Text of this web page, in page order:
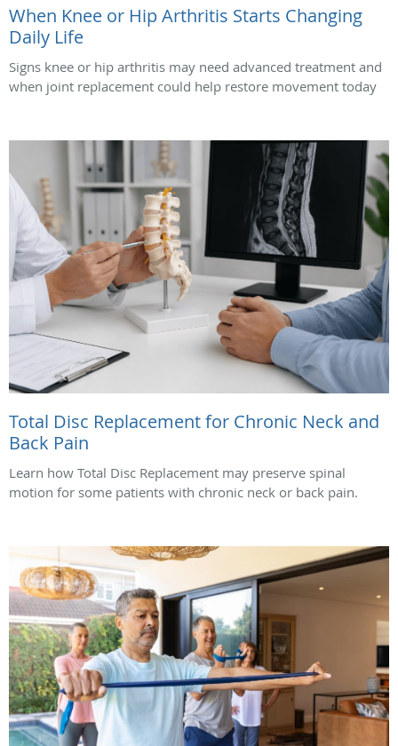
When Knee or Hip Arthritis Starts Changing
Daily Life
Signs knee or hip arthritis may need advanced treatment and
when joint replacement could help restore movement today
Total Disc Replacement for Chronic Neck and
Back Pain
Learn how Total Disc Replacement may preserve spinal
motion for some patients with chronic neck or back pain.